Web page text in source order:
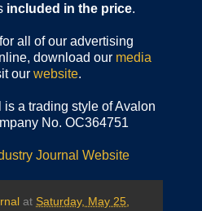
included in the price.
all of our advertising
download our media
our website.
is a trading style of Avalon
No. OC364751
Journal Website
at Saturday, May 25,